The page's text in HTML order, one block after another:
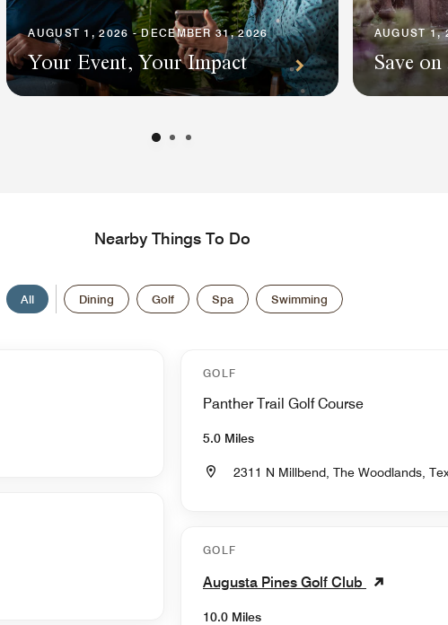
AUGUST 1, 2026 - DECEMBER 31, 2026
Your Event, Your Impact
AUGUST 1,
Save
Nearby Things To Do
All Dining Golf Spa Swimming
GOLF
Panther Trail Golf Course
5.0 Miles
2311 N Millbend, The Woodlands,
GOLF
Augusta Pines Golf Club
10.0 Miles